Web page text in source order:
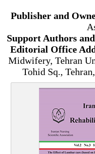
Publisher and
Support Authors
Editorial Office
Midwifery, Tehran
Tohid Sq.,